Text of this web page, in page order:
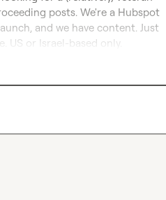
posts. We're a Hubspot
and we have content. Just
US or Israel-based only.